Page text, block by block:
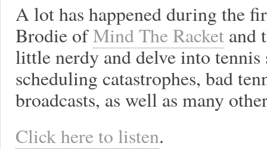
A lot has happened during the
Brodie ofMind The Racket and
little nerdy and delve into tennis
scheduling catastrophes, bad
broadcasts, as well as many
Click here to listen.